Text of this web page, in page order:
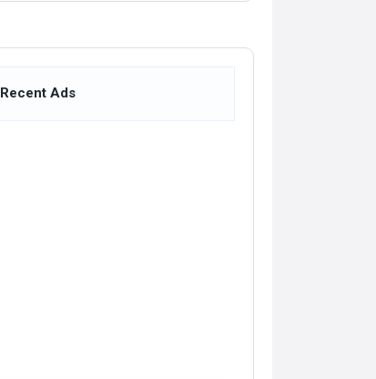
Recent Ads